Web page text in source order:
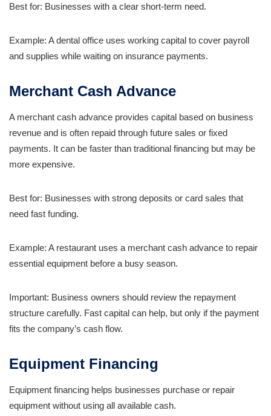
Best for: Businesses with a clear short-term need.
Example: A dental office uses working capital to cover payroll
and supplies while waiting on insurance payments.
Merchant Cash Advance
A merchant cash advance provides capital based on business
revenue and is often repaid through future sales or fixed
payments. It can be faster than traditional financing but may be
more expensive.
Best for: Businesses with strong deposits or card sales that
need fast funding.
Example: A restaurant uses a merchant cash advance to repair
essential equipment before a busy season.
Important: Business owners should review the repayment
structure carefully. Fast capital can help, but only if the payment
fits the company’s cash flow.
Equipment Financing
Equipment financing helps businesses purchase or repair
equipment without using all available cash.